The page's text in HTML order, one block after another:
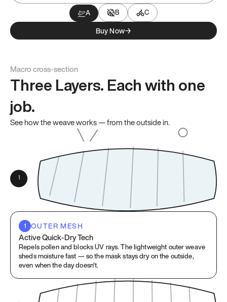
A B C
Buy Now→
Macro cross-section
Three Layers. Each with one
job.
See how the weave works — from the outside in.
1 OUTER MESH
Active Quick-Dry Tech
Repels pollen and blocks UV rays. The lightweight outer weave
sheds moisture fast — so the mask stays dry on the outside,
even when the day doesn't.